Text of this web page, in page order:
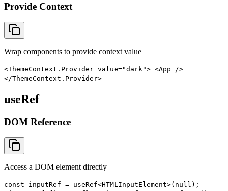
Provide Context
Wrap components to provide context value
<ThemeContext.Provider value="dark"> <App />
</ThemeContext.Provider>
useRef
DOM Reference
Access a DOM element directly
const inputRef = useRef<HTMLInputElement>(null);